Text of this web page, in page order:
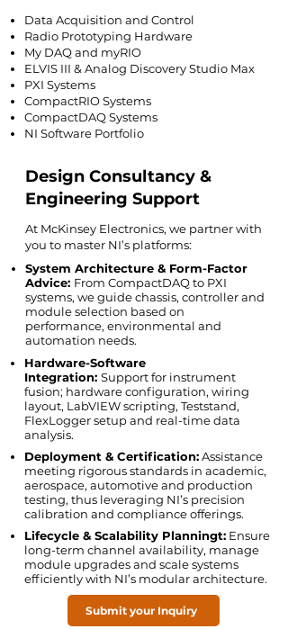
Data Acquisition and Control
Radio Prototyping Hardware
My DAQ and myRIO
ELVIS III & Analog Discovery Studio Max
PXI Systems
CompactRIO Systems
CompactDAQ Systems
NI Software Portfolio
Design Consultancy &
Engineering Support
At McKinsey Electronics, we partner with
you to master NI’s platforms:
System Architecture & Form-Factor
Advice: From CompactDAQ to PXI
systems, we guide chassis, controller and
module selection based on
performance, environmental and
automation needs.
Hardware-Software
Integration: Support for instrument
fusion; hardware configuration, wiring
layout, LabVIEW scripting, Teststand,
FlexLogger setup and real-time data
analysis.
Deployment & Certification:Assistance
meeting rigorous standards in academic,
aerospace, automotive and production
testing, thus leveraging NI’s precision
calibration and compliance offerings.
Lifecycle & Scalability Planningt: Ensure
long-term channel availability, manage
module upgrades and scale systems
efficiently with NI’s modular architecture.
Submit your Inquiry